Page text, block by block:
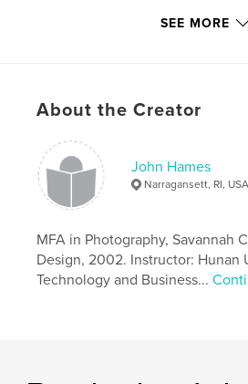
Additional Categories Arts &
# of Pages:
Language
Keywords
Autobiography
Alaska , Travel
SEE MORE
About the Creator
John Hames
Narragansett, RI, USA
MFA in Photography, Savannah
Design, 2002. Instructor: Hunan
Technology and Business...